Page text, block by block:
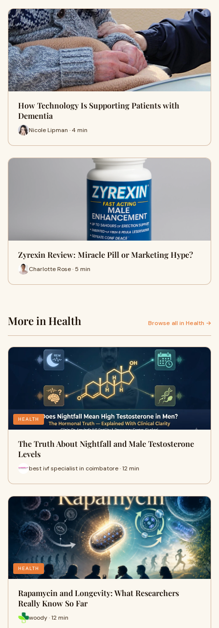
How Technology Is Supporting Patients with
Dementia
Nicole Lipman · 4 min
Zyrexin Review: Miracle Pill or Marketing Hype?
Charlotte Rose · 5 min
More in Health Browse all in Health →
HEALTH
The Truth About Nightfall and Male Testosterone
Levels
best ivf specialist in coimbatore · 12 min
HEALTH
Rapamycin and Longevity: What Researchers
Really Know So Far
woody · 12 min